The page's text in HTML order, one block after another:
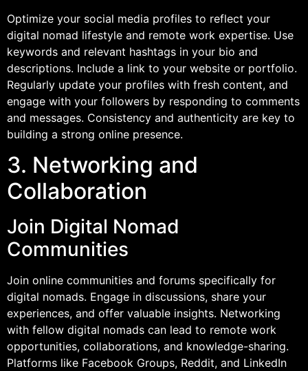
Optimize your social media profiles to reflect your
digital nomad lifestyle and remote work expertise. Use
keywords and relevant hashtags in your bio and
descriptions. Include a link to your website or portfolio.
Regularly update your profiles with fresh content, and
engage with your followers by responding to comments
and messages. Consistency and authenticity are key to
building a strong online presence.
3. Networking and
Collaboration
Join Digital Nomad
Communities
Join online communities and forums specifically for
digital nomads. Engage in discussions, share your
experiences, and offer valuable insights. Networking
with fellow digital nomads can lead to remote work
opportunities, collaborations, and knowledge-sharing.
Platforms like Facebook Groups, Reddit, and LinkedIn